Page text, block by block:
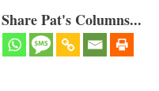
Pat's Columns...